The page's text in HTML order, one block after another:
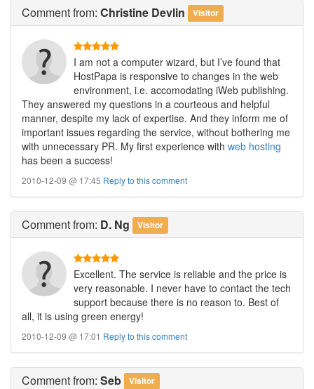
Commentfrom: Christine Devlin Visitor
I am not a computer wizard, but I’ve found that
HostPapa is responsive to changes in the web
environment, i.e. accomodating iWeb publishing.
They answered my questions in a courteous and helpful
manner, despite my lack of expertise. And they inform me of
important issues regarding the service, without bothering me
with unnecessary PR. My first experience with web hosting
has been a success!
2010-12-09 @ 17:45 Reply to this comment
Commentfrom: D. Ng Visitor
Excellent. The service is reliable and the price is
very reasonable. I never have to contact the tech
support because there is no reason to. Best of
all, it is using green energy!
2010-12-09 @ 17:01 Reply to this comment
Commentfrom: Seb Visitor